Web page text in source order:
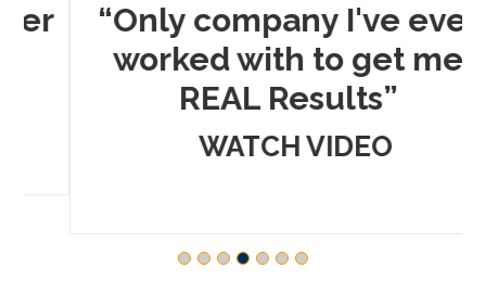
“Only company I've ever
worked with to get me
REAL Results”
WATCH VIDEO